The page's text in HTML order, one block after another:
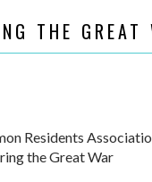
THE GREAT
Residents
the Great War